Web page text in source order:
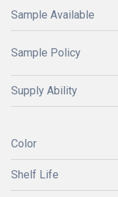
Sample Available
Sample Policy
Supply Ability
Color
Shelf Life